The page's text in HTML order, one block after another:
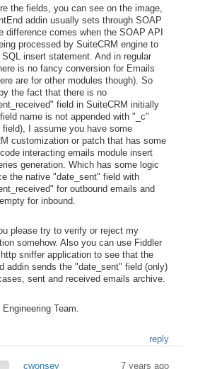
the fields, you can see on the image,
addin usually sets through SOAP
difference comes when the SOAP API
processed by SuiteCRM engine to
SQL insert statement. And in regular
is no fancy conversion for Emails
are for other modules though). So
the fact that there is no
field in SuiteCRM initially
name is not appended with "_c"
field), I assume you have some
customization or patch that has some
interacting emails module insert
generation. Which has some logic
the native "date_sent" field with
for outbound emails and
for inbound.
please try to verify or reject my
somehow. Also you can use Fiddler
sniffer application to see that the
addin sends the "date_sent" field (only)
sent and received emails archive.
Engineering Team.
reply
cwonsey
7 years ago